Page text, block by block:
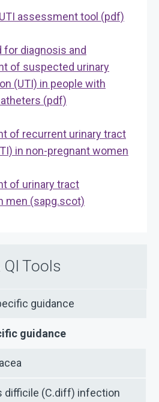
assessment tool (pdf)
for diagnosis and
of suspected urinary
(UTI) in people with
(pdf)
of recurrent urinary tract
in non-pregnant women
of urinary tract
men (sapg.scot)
QI Tools
guidance
guidance
difficile (C.diff) infection